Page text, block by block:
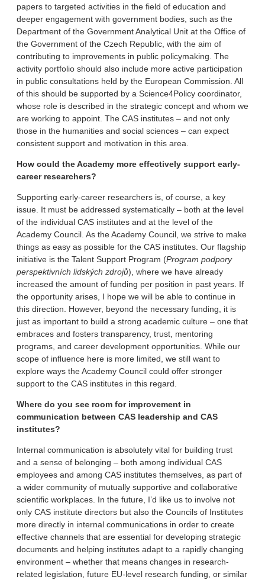
papers to targeted activities in the field of education and
deeper engagement with government bodies, such as the
Department of the Government Analytical Unit at the Office of
the Government of the Czech Republic, with the aim of
contributing to improvements in public policymaking. The
activity portfolio should also include more active participation
in public consultations held by the European Commission. All
of this should be supported by a Science4Policy coordinator,
whose role is described in the strategic concept and whom we
are working to appoint. The CAS institutes – and not only
those in the humanities and social sciences – can expect
consistent support and motivation in this area.
How could the Academy more effectively support early-
career researchers?
Supporting early-career researchers is, of course, a key
issue. It must be addressed systematically – both at the level
of the individual CAS institutes and at the level of the
Academy Council. As the Academy Council, we strive to make
things as easy as possible for the CAS institutes. Our flagship
initiative is the Talent Support Program (Program podpory
perspektivních lidských zdrojů), where we have already
increased the amount of funding per position in past years. If
the opportunity arises, I hope we will be able to continue in
this direction. However, beyond the necessary funding, it is
just as important to build a strong academic culture – one that
embraces and fosters transparency, trust, mentoring
programs, and career development opportunities. While our
scope of influence here is more limited, we still want to
explore ways the Academy Council could offer stronger
support to the CAS institutes in this regard.
Where do you see room for improvement in
communication between CAS leadership and CAS
institutes?
Internal communication is absolutely vital for building trust
and a sense of belonging – both among individual CAS
employees and among CAS institutes themselves, as part of
a wider community of mutually supportive and collaborative
scientific workplaces. In the future, I’d like us to involve not
only CAS institute directors but also the Councils of Institutes
more directly in internal communications in order to create
effective channels that are essential for developing strategic
documents and helping institutes adapt to a rapidly changing
environment – whether that means changes in research-
related legislation, future EU-level research funding, or similar